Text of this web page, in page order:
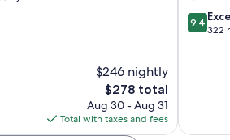
$246 nightly
The
price
is
$278
$278 total
Aug 30 - Aug 31
Total with taxes and fees
Ridge
9.4
out
9.4
322